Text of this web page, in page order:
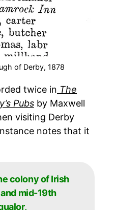
of Derby, 1878
twice in The
Pubs by Maxwell
visiting Derby
notes that it
colony of Irish
mid-19th